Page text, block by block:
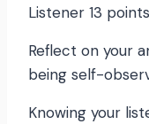
Listener 13
Reflect on your
being self-
Knowing your